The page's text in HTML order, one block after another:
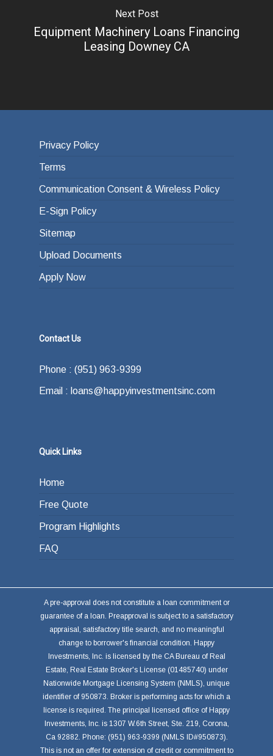
Next Post
Equipment Machinery Loans Financing
Leasing Downey CA
Privacy Policy
Terms
Communication Consent & Wireless Policy
E-Sign Policy
Sitemap
Upload Documents
Apply Now
Contact Us
Phone : (951) 963-9399
Email : loans@happyinvestmentsinc.com
Quick Links
Home
Free Quote
Program Highlights
FAQ
A pre-approval does not constitute a loan commitment or
guarantee of a loan. Preapproval is subject to a satisfactory
appraisal, satisfactory title search, and no meaningful
change to borrower's financial condition. Happy
Investments, Inc. is licensed by the CA Bureau of Real
Estate, Real Estate Broker's License (01485740) under
Nationwide Mortgage Licensing System (NMLS), unique
identifier of 950873. Broker is performing acts for which a
license is required. The principal licensed office of Happy
Investments, Inc. is 1307 W.6th Street, Ste. 219, Corona,
Ca 92882. Phone: (951) 963-9399 (NMLS ID#950873).
This is not an offer for extension of credit or commitment to